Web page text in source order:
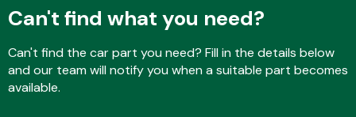
Can't find what you need?
Can't find the car part you need? Fill in the details below
and our team will notify you when a suitable part becomes
available.